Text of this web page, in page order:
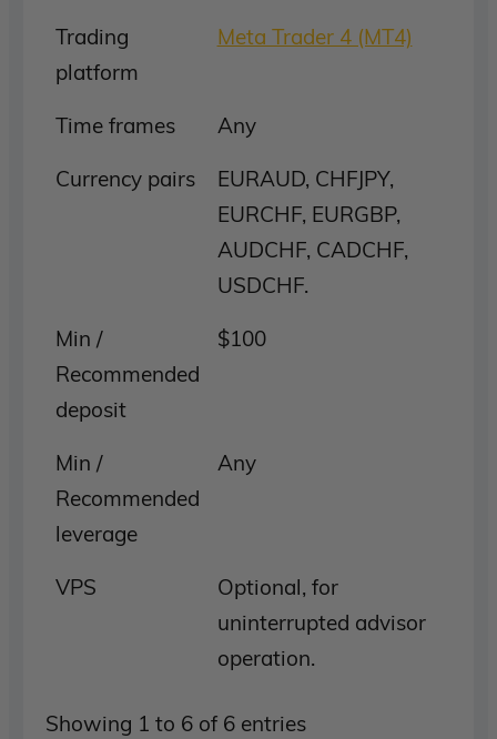
Trading
platform
Meta Trader 4 (MT4)
Time frames
Any
Currency pairs
EURAUD, CHFJPY,
EURCHF, EURGBP,
AUDCHF, CADCHF,
USDCHF.
Min /
Recommended
deposit
$100
Min /
Recommended
leverage
Any
VPS
Optional, for
uninterrupted advisor
operation.
Showing 1 to 6 of 6 entries